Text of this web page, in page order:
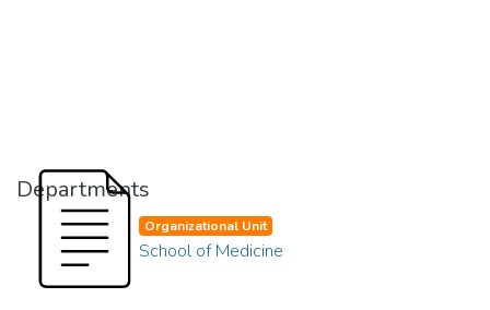
Departments
Organizational Unit
School of Medicine